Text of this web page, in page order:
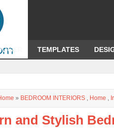
TEMPLATES
» BEDROOM INTERIORS , Home ,
and Stylish